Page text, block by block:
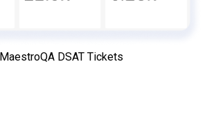
MaestroQA DSAT Tickets